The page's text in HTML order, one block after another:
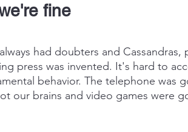
fine
had doubters and Cassandras,
press was invented. It's hard to
behavior. The telephone was
our brains and video games were